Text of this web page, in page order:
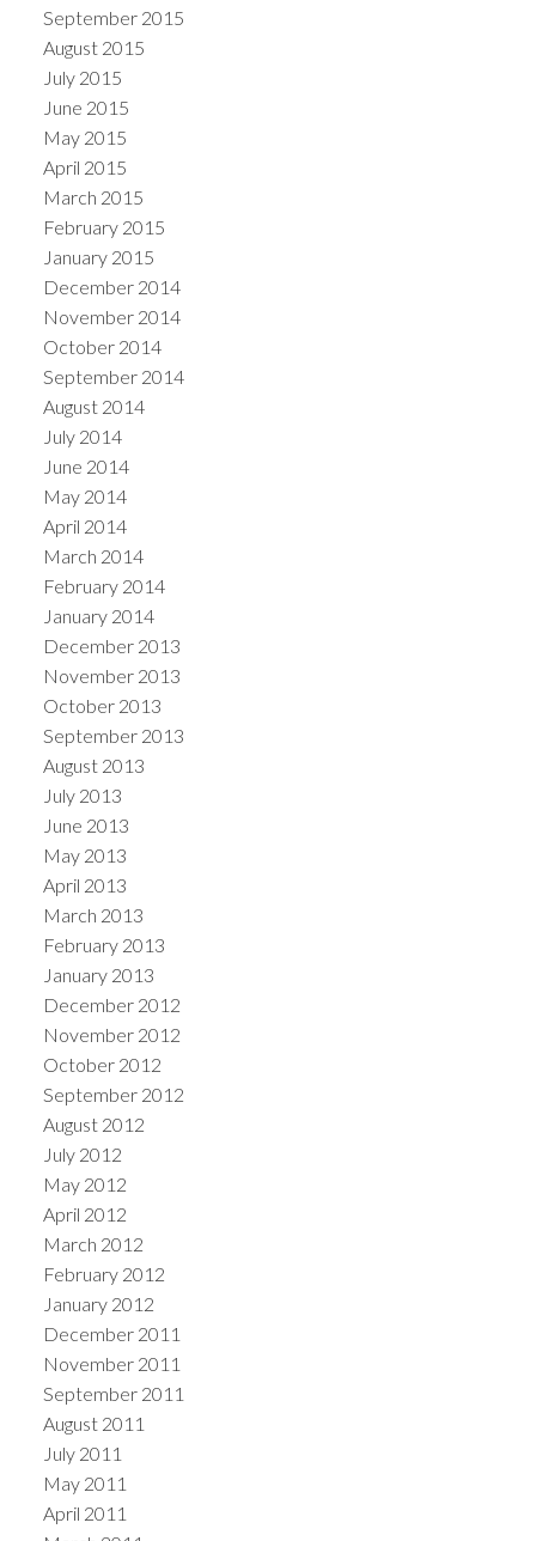
September 2015
August 2015
July 2015
June 2015
May 2015
April 2015
March 2015
February 2015
January 2015
December 2014
November 2014
October 2014
September 2014
August 2014
July 2014
June 2014
May 2014
April 2014
March 2014
February 2014
January 2014
December 2013
November 2013
October 2013
September 2013
August 2013
July 2013
June 2013
May 2013
April 2013
March 2013
February 2013
January 2013
December 2012
November 2012
October 2012
September 2012
August 2012
July 2012
May 2012
April 2012
March 2012
February 2012
January 2012
December 2011
November 2011
September 2011
August 2011
July 2011
May 2011
April 2011